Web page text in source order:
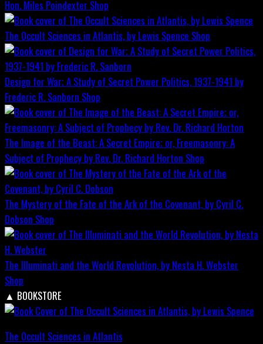
Hon. Miles Poindexter Shop
The Occult Sciences in Atlantis, by Lewis Spence Shop
Design for War; A Study of Secret Power Politics, 1937-1941 by
Frederic R. Sanborn Shop
The Image of the Beast: A Secret Empire; or, Freemasonry: A
Subject of Prophecy by Rev. Dr. Richard Horton Shop
The Mystery of the Fate of the Ark of the Covenant, by Cyril C.
Dobson Shop
The Illuminati and the World Revolution, by Nesta H. Webster
Shop
▲ BOOKSTORE
The Occult Sciences in Atlantis